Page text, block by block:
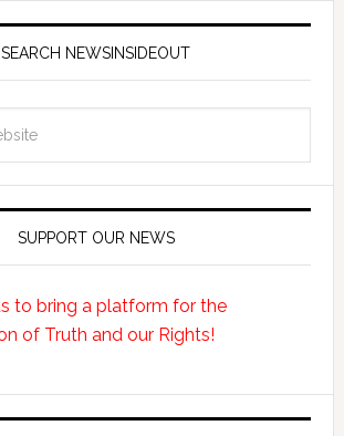
SEARCH NEWSINSIDEOUT
SUPPORT OUR NEWS